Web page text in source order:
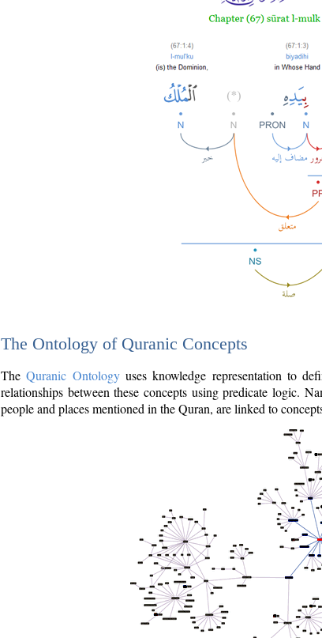
The Ontology of Quranic Concepts
TheQuranic Ontologyuses knowledge representation to
relationships between these concepts using predicate logic.
people and places mentioned in the Quran, are linked to